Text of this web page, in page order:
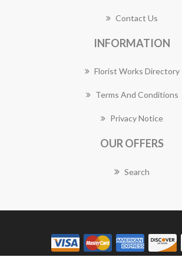
Contact Us
INFORMATION
Florist Works Directory
Terms And Conditions
Privacy Notice
OUR OFFERS
Search